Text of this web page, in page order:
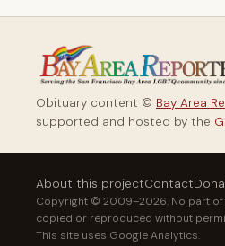
Obituary content © Bay Area
supported and hosted by the
About this projectContact
Copyright © 2009–2026. No part
copied or reproduced without
This site uses Google Analytics.